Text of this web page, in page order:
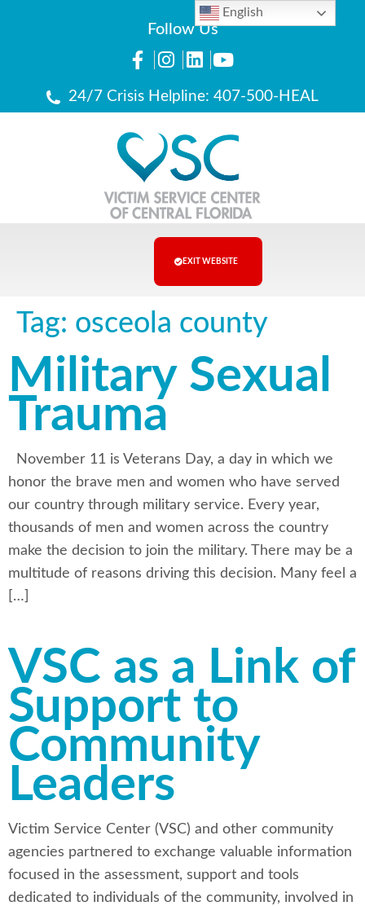
Follow Us
24/7 Crisis Helpline: 407-500-HEAL
EXIT WEBSITE
Tag: osceola county
Military Sexual
Trauma
November 11 is Veterans Day, a day in which we
honor the brave men and women who have served
our country through military service. Every year,
thousands of men and women across the country
make the decision to join the military. There may be a
multitude of reasons driving this decision. Many feel a
[…]
VSC as a Link of
Support to
Community
Leaders
Victim Service Center (VSC) and other community
agencies partnered to exchange valuable information
focused in the assessment, support and tools
dedicated to individuals of the community, involved in
English